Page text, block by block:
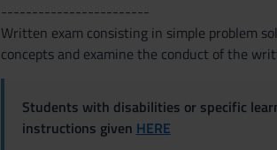
------------------------
Written exam consisting in simple problem
concepts and examine the conduct of the
Students with disabilities or specific
instructions given HERE